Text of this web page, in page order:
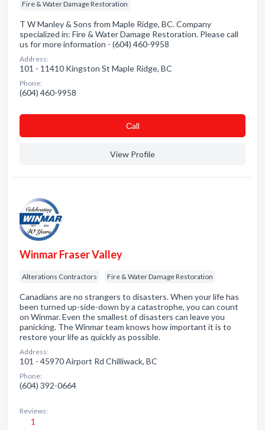
Fire & Water Damage Restoration
T W Manley & Sons from Maple Ridge, BC. Company
specialized in: Fire & Water Damage Restoration. Please call
us for more information - (604) 460-9958
Address:
101 - 11410 Kingston St Maple Ridge, BC
Phone:
(604) 460-9958
Сall
View Profile
Winmar Fraser Valley
Alterations Contractors Fire & Water Damage Restoration
Canadians are no strangers to disasters. When your life has
been turned up-side-down by a catastrophe, you can count
on Winmar. Even the smallest of disasters can leave you
panicking. The Winmar team knows how important it is to
restore your life as quickly as possible.
Address:
101 - 45970 Airport Rd Chilliwack, BC
Phone:
(604) 392-0664
Reviews:
1